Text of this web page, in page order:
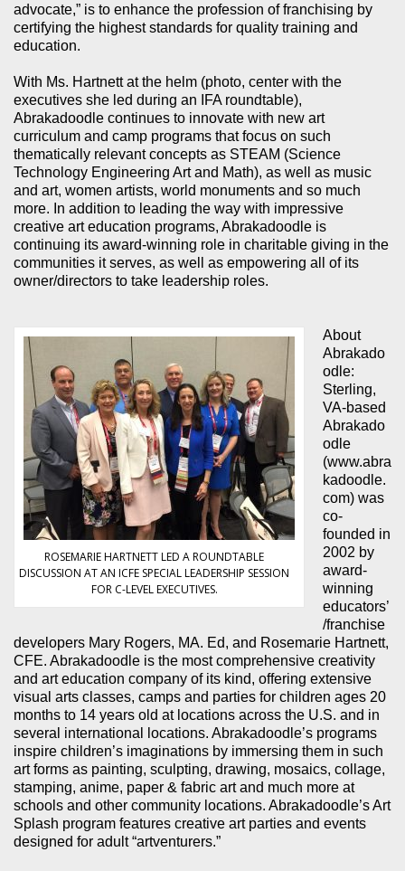
advocate,” is to enhance the profession of franchising by
certifying the highest standards for quality training and
education.
With Ms. Hartnett at the helm (photo, center with the
executives she led during an IFA roundtable),
Abrakadoodle continues to innovate with new art
curriculum and camp programs that focus on such
thematically relevant concepts as STEAM (Science
Technology Engineering Art and Math), as well as music
and art, women artists, world monuments and so much
more. In addition to leading the way with impressive
creative art education programs, Abrakadoodle is
continuing its award-winning role in charitable giving in the
communities it serves, as well as empowering all of its
owner/directors to take leadership roles.
ROSEMARIE HARTNETT LED A ROUNDTABLE
DISCUSSION AT AN ICFE SPECIAL LEADERSHIP SESSION
FOR C-LEVEL EXECUTIVES.
About
Abrakado
odle:
Sterling,
VA-based
Abrakado
odle
(www.abra
kadoodle.
com) was
co-
founded in
2002 by
award-
winning
educators’
/franchise
developers Mary Rogers, MA. Ed, and Rosemarie Hartnett,
CFE. Abrakadoodle is the most comprehensive creativity
and art education company of its kind, offering extensive
visual arts classes, camps and parties for children ages 20
months to 14 years old at locations across the U.S. and in
several international locations. Abrakadoodle’s programs
inspire children’s imaginations by immersing them in such
art forms as painting, sculpting, drawing, mosaics, collage,
stamping, anime, paper & fabric art and much more at
schools and other community locations. Abrakadoodle’s Art
Splash program features creative art parties and events
designed for adult “artventurers.”